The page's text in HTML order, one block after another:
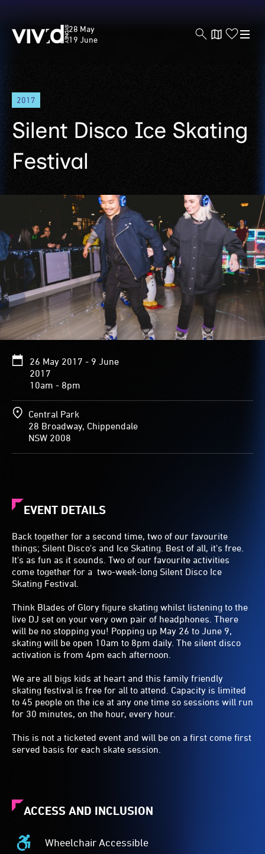
Skip
main
content
Vivid
Sydney
28 May
19 June
2017
Silent Disco Ice Skating
Festival
26 May 2017 - 9 June
2017
10am - 8pm
Central Park
28 Broadway, Chippendale
NSW 2008
EVENT DETAILS
Back together for a second time, two of our favourite
things; Silent Disco's and Ice Skating. Best of all, it's free.
It's as fun as it sounds. Two of our favourite activities
come together for a two-week-long Silent Disco Ice
Skating Festival.
Think Blades of Glory figure skating whilst listening to the
live DJ set on your very own pair of headphones. There
will be no stopping you! Popping up May 26 to June 9,
skating will be open 10am to 8pm daily. The silent disco
activation is from 4pm each afternoon.
We are all bigs kids at heart and this family friendly
skating festival is free for all to attend. Capacity is limited
to 45 people on the ice at any one time so sessions will run
for 30 minutes, on the hour, every hour.
This is not a ticketed event and will be on a first come first
served basis for each skate session.
ACCESS AND INCLUSION
Wheelchair Accessible
Wheelchair